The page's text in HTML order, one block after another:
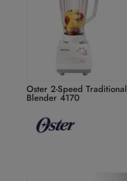
Oster 2-Speed Traditional
Blender 4170